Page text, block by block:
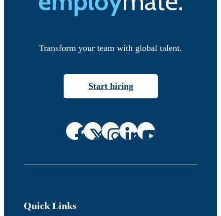
Transform your team with global talent.
Start hiring
Quick Links